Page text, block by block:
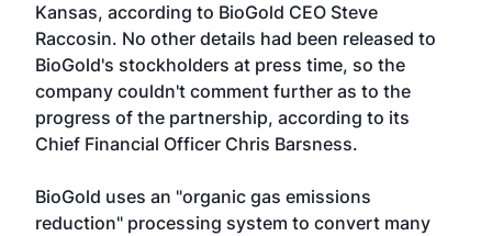
Kansas, according to BioGold CEO Steve
Raccosin. No other details had been released to
BioGold's stockholders at press time, so the
company couldn't comment further as to the
progress of the partnership, according to its
Chief Financial Officer Chris Barsness.
BioGold uses an "organic gas emissions
reduction" processing system to convert many